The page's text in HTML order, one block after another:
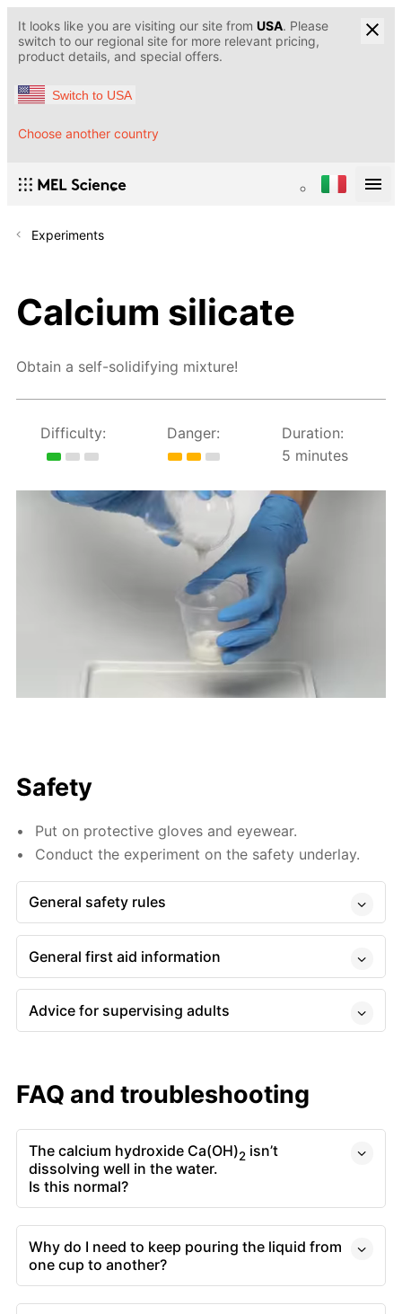
It looks like you are visiting our site from USA. Please
switch to our regional site for more relevant pricing,
product details, and special offers.
Switch to USA
Choose another country
Experiments
Calcium silicate
Obtain a self-solidifying mixture!
Difficulty: Danger:
Duration:
5 minutes
Safety
Put on protective gloves and eyewear.
Conduct the experiment on the safety underlay.
General safety rules
General first aid information
Advice for supervising adults
FAQ and troubleshooting
The calcium hydroxide Ca(OH)2 isn’t
dissolving well in the water.
Is this normal?
Why do I need to keep pouring the liquid from
one cup to another?